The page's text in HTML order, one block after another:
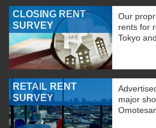
CLOSING RENT
SURVEY
Our
rents for
Tokyo
RETAIL RENT
SURVEY
major